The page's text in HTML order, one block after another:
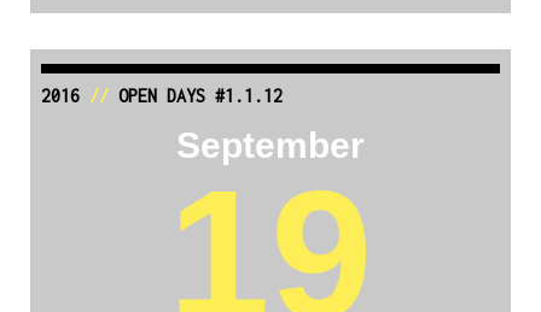
2016// OPEN DAYS #1.1.12
September
19